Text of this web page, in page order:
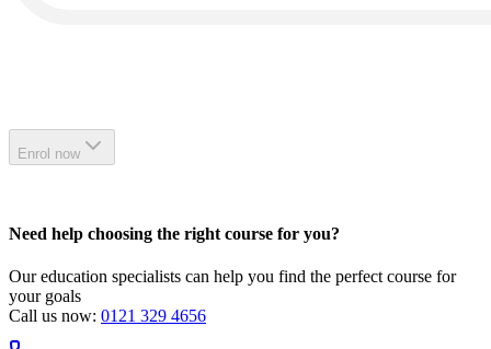
Enrol now
Need help choosing the right course for you?
Our education specialists can help you find the perfect course for
your goals
Call us now: 0121 329 4656